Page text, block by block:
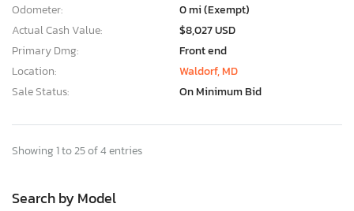
Odometer:
0 mi (Exempt)
Actual Cash Value:
$8,027 USD
Primary Dmg:
Front end
Location:
Waldorf, MD
Sale Status:
On Minimum Bid
Showing 1 to 25 of 4 entries
Search by Model